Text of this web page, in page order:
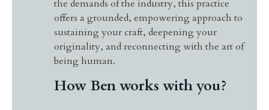
the demands of the industry, this practice
offers a grounded, empowering approach to
sustaining your craft, deepening your
originality, and reconnecting with the art of
being human.
How Ben works with you?